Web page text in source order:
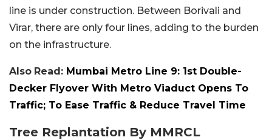
line is under construction. Between Borivali and
Virar, there are only four lines, adding to the burden
on the infrastructure.
Also Read: Mumbai Metro Line 9: 1st Double-
Decker Flyover With Metro Viaduct Opens To
Traffic; To Ease Traffic & Reduce Travel Time
Tree Replantation By MMRCL